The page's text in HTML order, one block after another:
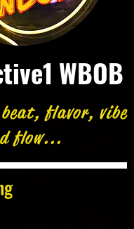
WBOB
flavor, vibe
flow...